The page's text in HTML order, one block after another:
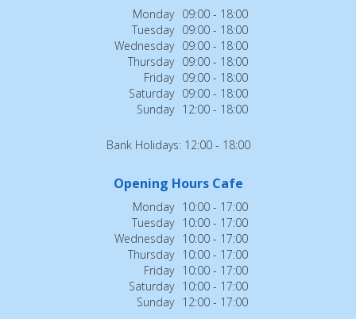
Monday 09:00 - 18:00
Tuesday 09:00 - 18:00
Wednesday 09:00 - 18:00
Thursday 09:00 - 18:00
Friday 09:00 - 18:00
Saturday 09:00 - 18:00
Sunday 12:00 - 18:00
Bank Holidays: 12:00 - 18:00
Opening Hours Cafe
Monday 10:00 - 17:00
Tuesday 10:00 - 17:00
Wednesday 10:00 - 17:00
Thursday 10:00 - 17:00
Friday 10:00 - 17:00
Saturday 10:00 - 17:00
Sunday 12:00 - 17:00